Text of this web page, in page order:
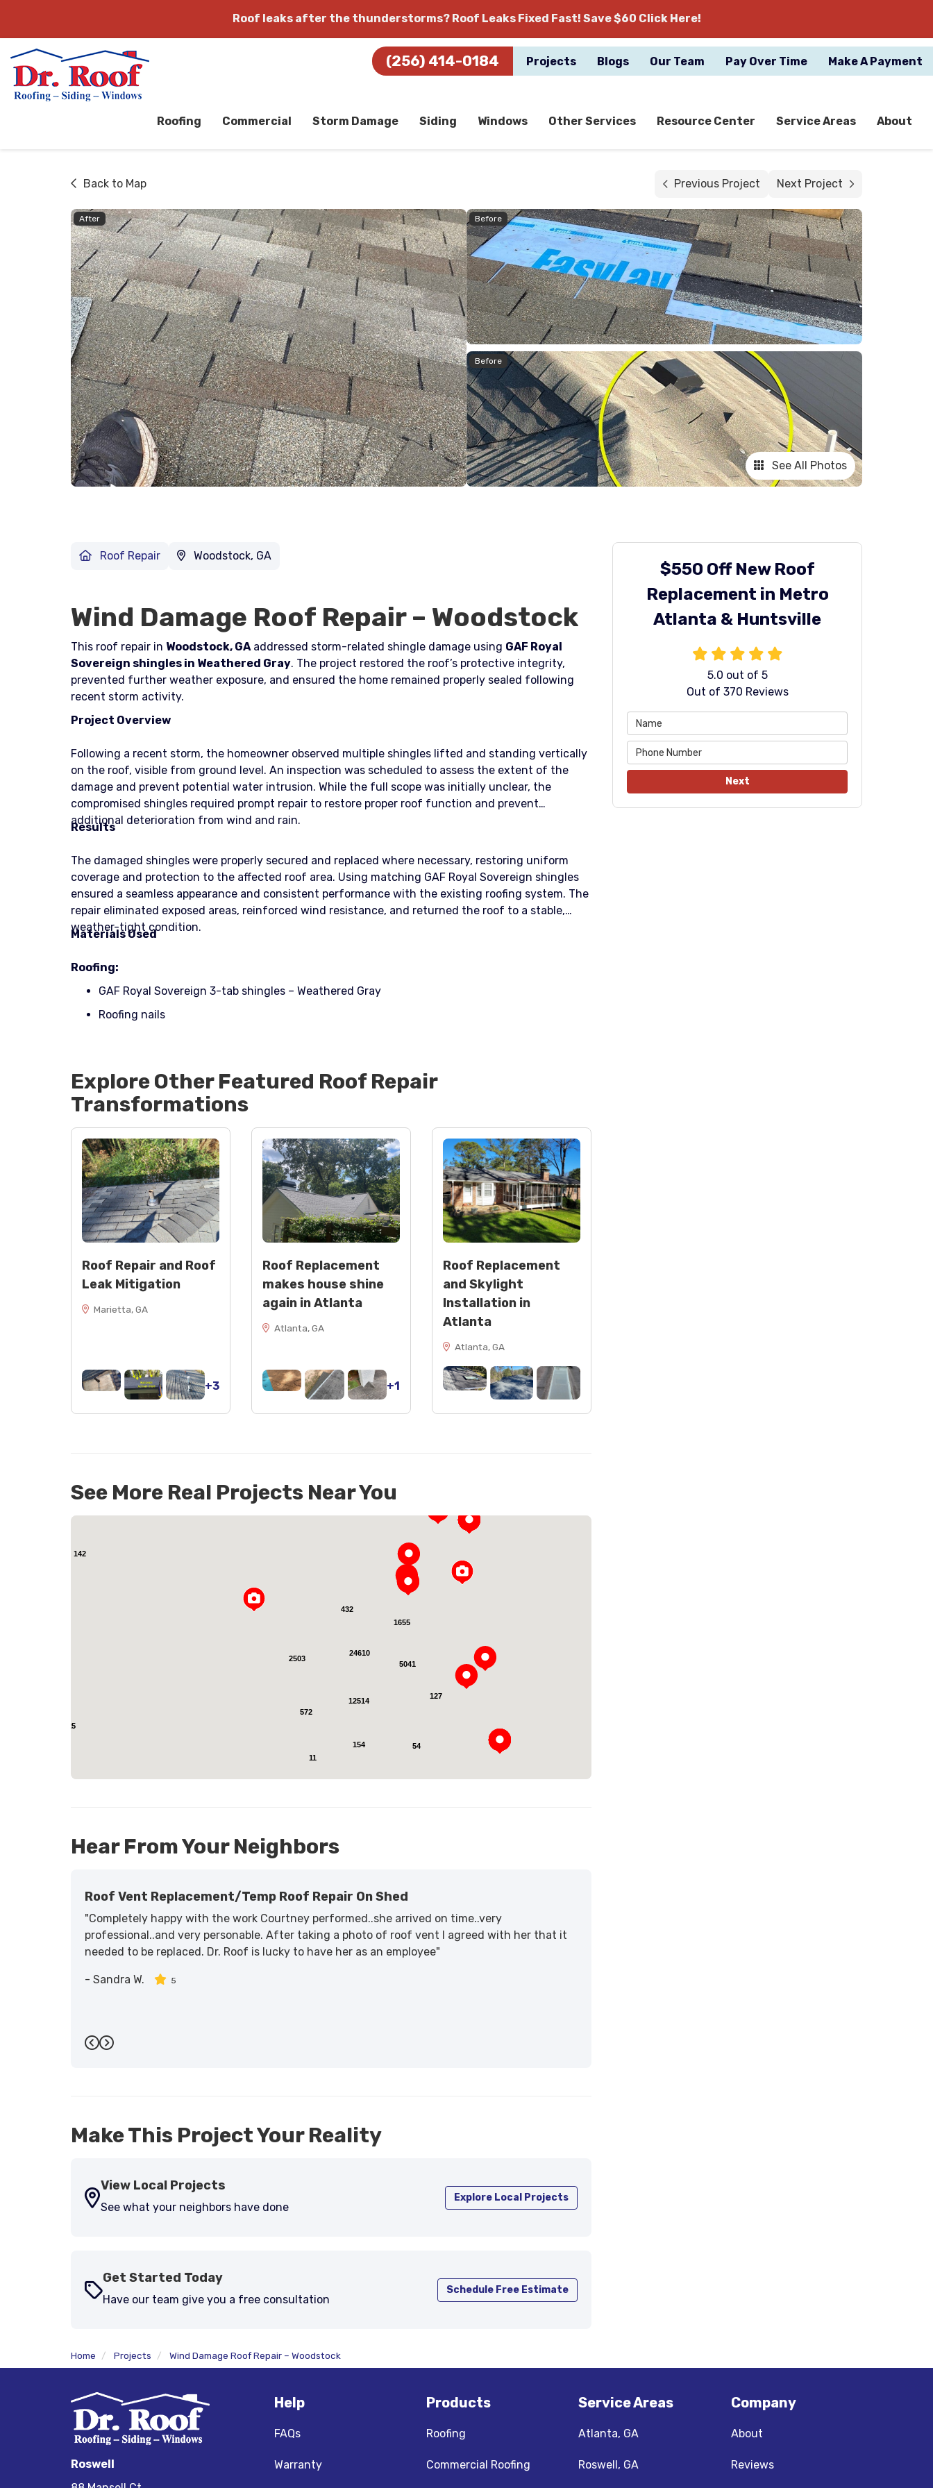
Roof leaks after the thunderstorms? Roof Leaks Fixed Fast! Save $60 Click Here!
(256) 414-0184 Projects Blogs Our Team Pay Over Time Make A Payment
Roofing Commercial Storm Damage Siding Windows Other Services Resource Center Service Areas About
Back to Map Previous Project Next Project
After Before
Before
See All Photos
$550 Off New Roof
Replacement in Metro
Atlanta & Huntsville
5.0 out of 5
Out of 370 Reviews
Next
Roof Repair Woodstock, GA
Wind Damage Roof Repair – Woodstock
This roof repair in Woodstock, GAaddressed storm-related shingle damage using GAF Royal
Sovereign shingles in Weathered Gray. The project restored the roof’s protective integrity,
prevented further weather exposure, and ensured the home remained properly sealed following
recent storm activity.
Project Overview
Following a recent storm, the homeowner observed multiple shingles lifted and standing vertically
on the roof, visible from ground level. An inspection was scheduled to assess the extent of the
damage and prevent potential water intrusion. While the full scope was initially unclear, the
compromised shingles required prompt repair to restore proper roof function and prevent
additional deterioration from wind and rain.
Results
The damaged shingles were properly secured and replaced where necessary, restoring uniform
coverage and protection to the affected roof area. Using matching GAF Royal Sovereign shingles
ensured a seamless appearance and consistent performance with the existing roofing system. The
repair eliminated exposed areas, reinforced wind resistance, and returned the roof to a stable,
weather-tight condition.
Materials Used
Roofing:
GAF Royal Sovereign 3-tab shingles – Weathered Gray
Roofing nails
Explore Other Featured Roof Repair
Transformations
Roof Repair and Roof
Leak Mitigation
Marietta, GA
+3
Roof Replacement
makes house shine
again in Atlanta
Atlanta, GA
+1
Roof Replacement
and Skylight
Installation in
Atlanta
Atlanta, GA
See More Real Projects Near You
12514
2503
1655
127
24610
54
5041
432
572
154
11
142
25
Hear From Your Neighbors
Roof Vent Replacement/temp Roof Repair On Shed
"Completely happy with the work Courtney performed..she arrived on time..very
professional..and very personable. After taking a photo of roof vent I agreed with her that it
needed to be replaced. Dr. Roof is lucky to have her as an employee"
- Sandra W. 5
Previous
Next
Make This Project Your Reality
View Local Projects
See what your neighbors have done
Explore Local Projects
Get Started Today
Have our team give you a free consultation
Schedule Free Estimate
Home Projects Wind Damage Roof Repair – Woodstock
Roswell
Help
FAQs
Warranty
Products
Roofing
Commercial Roofing
Service Areas
Atlanta, GA
Roswell, GA
Company
About
Reviews